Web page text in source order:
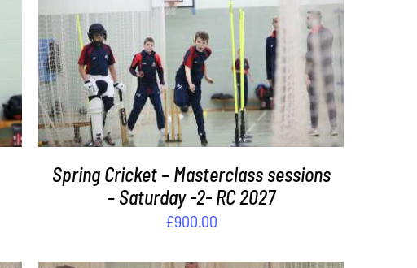
ADD TO BASKET / DETAILS
Spring Cricket – Masterclass sessions
– Saturday -2- RC 2027
£900.00